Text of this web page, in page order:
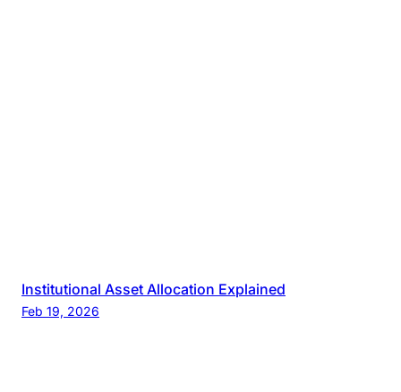
Institutional Asset Allocation Explained
Feb 19, 2026